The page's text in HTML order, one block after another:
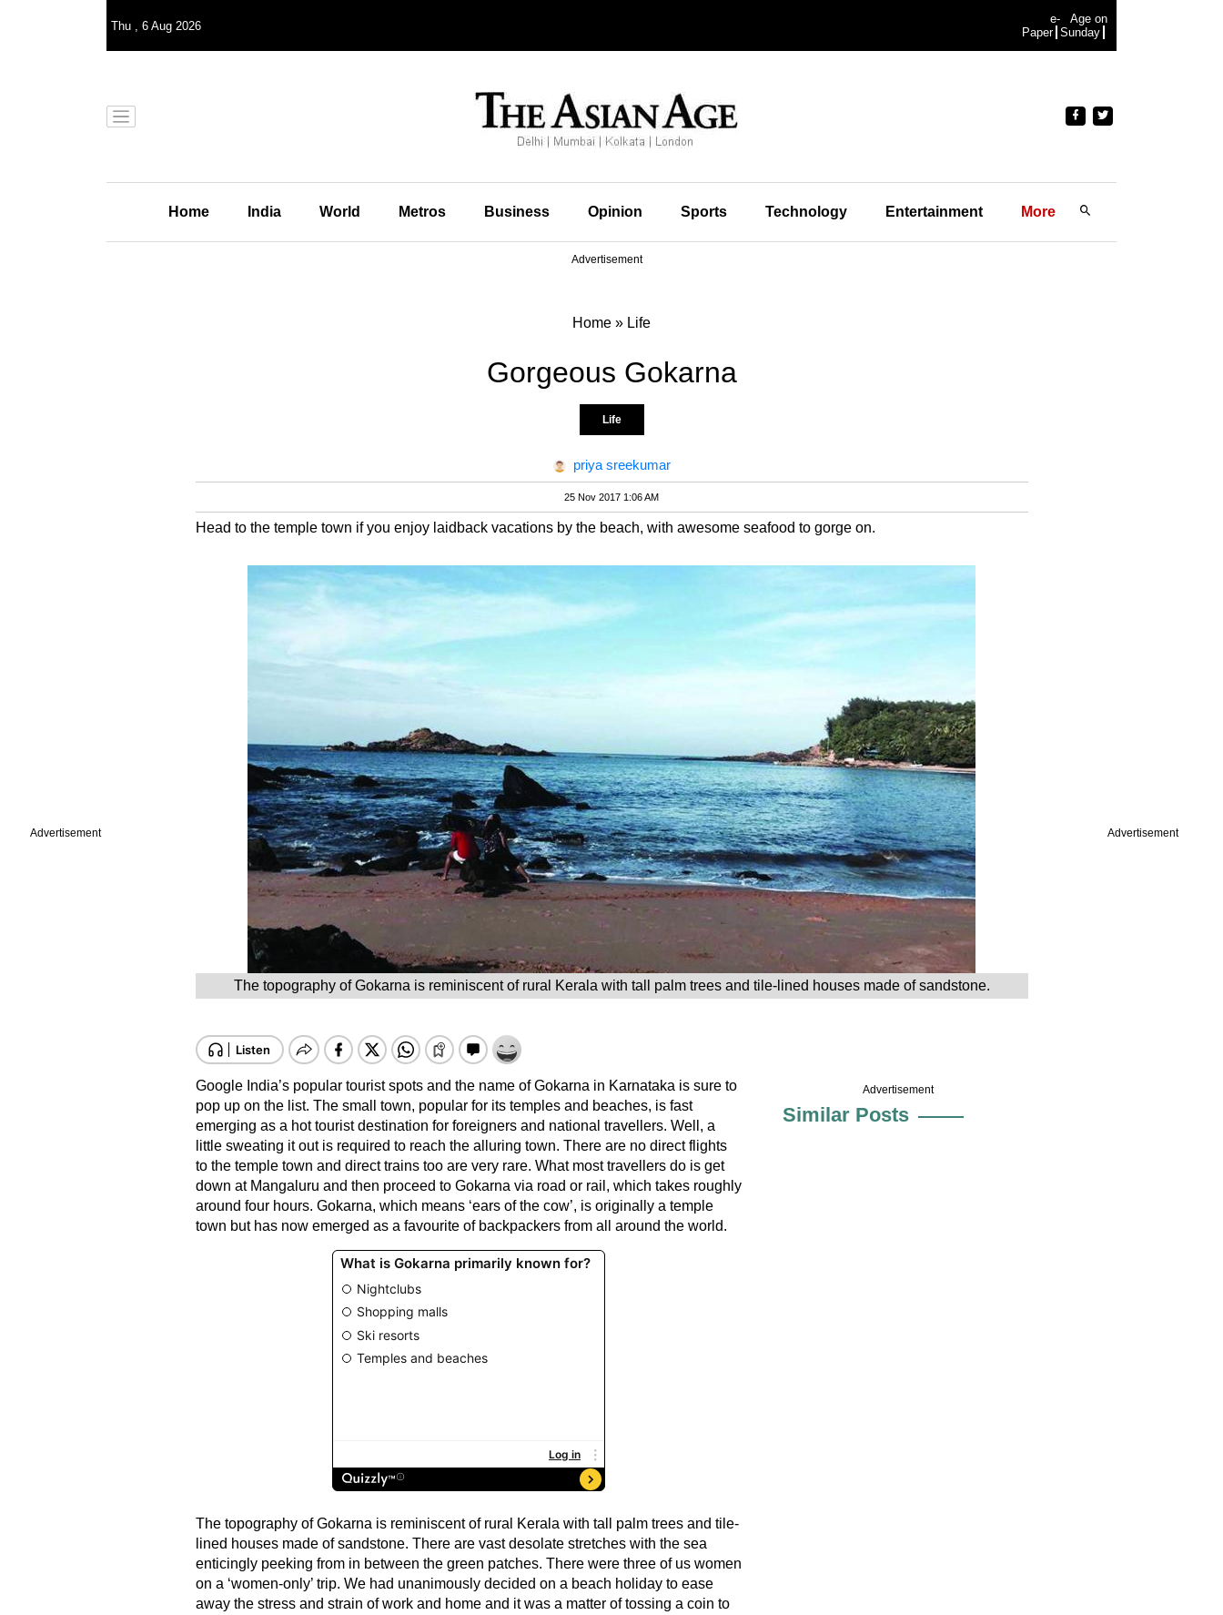
Advertisement Advertisement
Thu , 6 Aug 2026
e-
Paper
Age on
Sunday
Home India World Metros Business Opinion Sports Technology Entertainment More
Advertisement
Home » Life
Gorgeous Gokarna
Life
priya sreekumar
25 Nov 2017 1:06 AM
Head to the temple town if you enjoy laidback vacations by the beach, with awesome seafood to gorge on.
The topography of Gokarna is reminiscent of rural Kerala with tall palm trees and tile-lined houses made of sandstone.
Google India’s popular tourist spots and the name of Gokarna in Karnataka is sure to
pop up on the list. The small town, popular for its temples and beaches, is fast
emerging as a hot tourist destination for foreigners and national travellers. Well, a
little sweating it out is required to reach the alluring town. There are no direct flights
to the temple town and direct trains too are very rare. What most travellers do is get
down at Mangaluru and then proceed to Gokarna via road or rail, which takes roughly
around four hours. Gokarna, which means ‘ears of the cow’, is originally a temple
town but has now emerged as a favourite of backpackers from all around the world.
The topography of Gokarna is reminiscent of rural Kerala with tall palm trees and tile-
lined houses made of sandstone. There are vast desolate stretches with the sea
enticingly peeking from in between the green patches. There were three of us women
on a ‘women-only’ trip. We had unanimously decided on a beach holiday to ease
away the stress and strain of work and home and it was a matter of tossing a coin to
Advertisement
Similar Posts